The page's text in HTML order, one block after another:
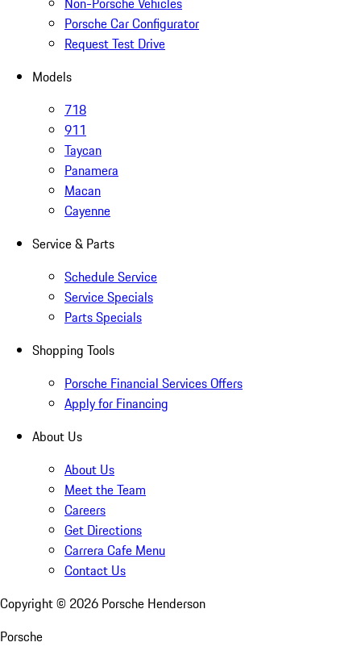
Porsche Car Configurator
Request Test Drive
Models
718
911
Taycan
Panamera
Macan
Cayenne
Service & Parts
Schedule Service
Service Specials
Parts Specials
Shopping Tools
Porsche Financial Services Offers
Apply for Financing
About Us
About Us
Meet the Team
Careers
Get Directions
Carrera Cafe Menu
Contact Us
Copyright © 2026 Porsche Henderson
Porsche